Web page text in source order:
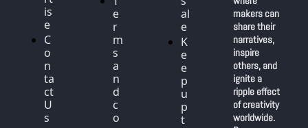
is
e
C
o
n
ta
ct
U
s
e
r
m
s
a
n
d
c
o
al
e
K
e
e
p
u
p
t
makers can
share their
narratives,
inspire
others, and
ignite a
ripple effect
of creativity
worldwide.